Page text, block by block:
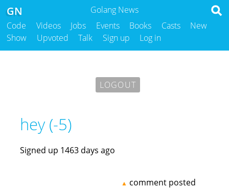
Golang News
GN
Code Videos Jobs Events Books Casts
New
Show
Upvoted Talk Sign up Log in
LOGOUT
hey (-5)
Signed up 1463 days ago
▲ comment posted